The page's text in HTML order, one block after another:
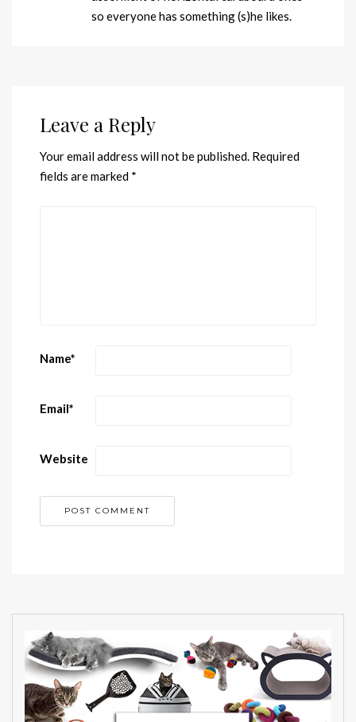
so everyone has something (s)he likes.
Leave a Reply
Your email address will not be published. Required
fields are marked *
Name*
Email*
Website